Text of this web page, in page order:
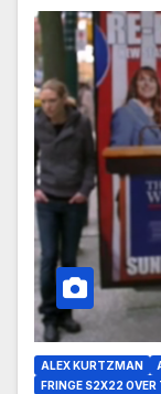
ALEX KURTZMAN
FRINGE S2X22 OVER